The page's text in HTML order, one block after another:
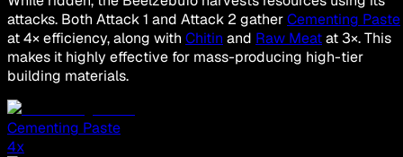
attacks. Both Attack 1 and Attack 2 gatherCementing Paste
at 4× efficiency, along with Chitin and Raw Meatat 3×. This
makes it highly effective for mass-producing high-tier
building materials.
Cementing Paste
4x